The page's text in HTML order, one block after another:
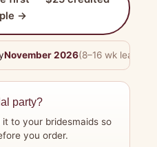
→
November 2026(8–16 wk lead
party?
to your bridesmaids so
you order.